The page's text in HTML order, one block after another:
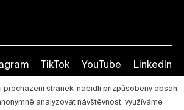
TikTok YouTube LinkedIn
procházení stránek, nabídli přizpůsobený obsah
analyzovat návštěvnost, využíváme